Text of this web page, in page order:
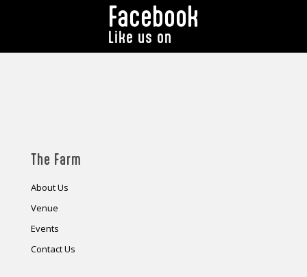
Facebook
Like us on
The Farm
About Us
Venue
Events
Contact Us